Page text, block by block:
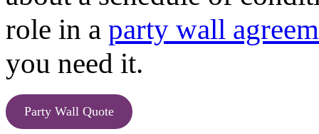
role in a party wall
you need it.
Party Wall Quote